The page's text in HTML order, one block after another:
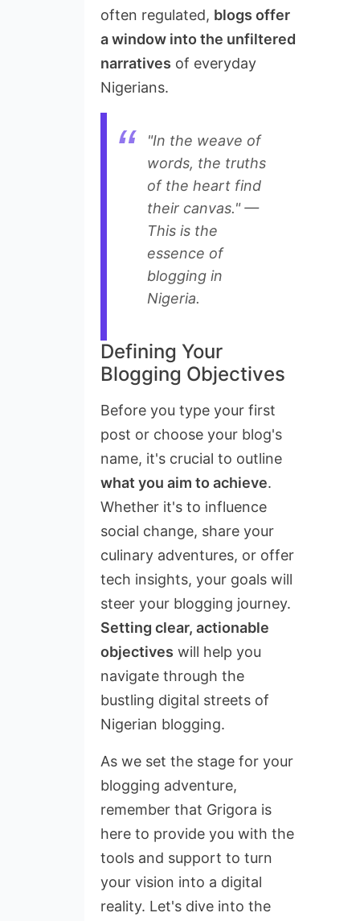
often regulated, blogs offer
a window into the unfiltered
narratives of everyday
Nigerians.
"In the weave of
words, the truths
of the heart find
their canvas." —
This is the
essence of
blogging in
Nigeria.
Defining Your
Blogging Objectives
Before you type your first
post or choose your blog's
name, it's crucial to outline
what you aim to achieve.
Whether it's to influence
social change, share your
culinary adventures, or offer
tech insights, your goals will
steer your blogging journey.
Setting clear, actionable
objectives will help you
navigate through the
bustling digital streets of
Nigerian blogging.
As we set the stage for your
blogging adventure,
remember that Grigora is
here to provide you with the
tools and support to turn
your vision into a digital
reality. Let's dive into the